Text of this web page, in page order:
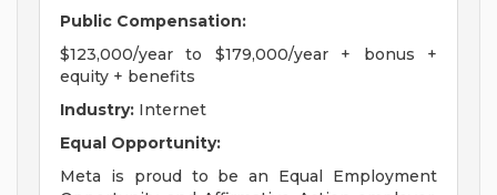
Public Compensation:
$123,000/year to $179,000/year + bonus +
equity + benefits
Industry: Internet
Equal Opportunity:
Meta is proud to be an Equal Employment